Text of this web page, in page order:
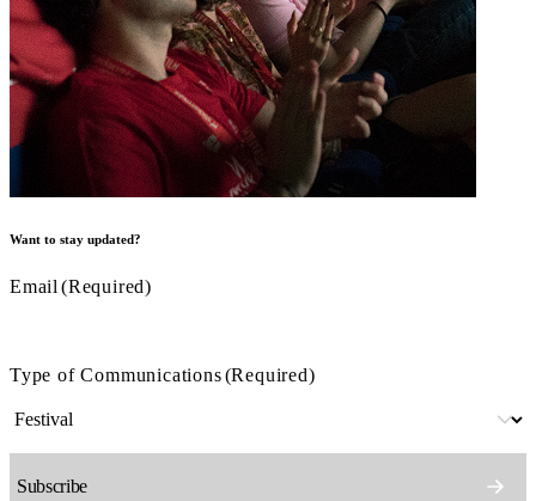
Want to stay updated?
Email (Required)
Type of Communications(Required)